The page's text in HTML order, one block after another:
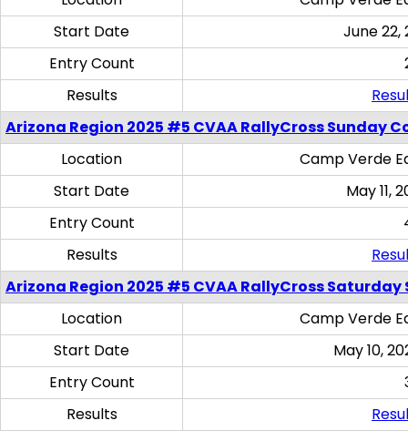
Start Date
June 22,
Entry Count
Results
Arizona Region 2025 #5 CVAA RallyCross Sunday
Location
Camp Verde
Start Date
May 11,
Entry Count
Results
Arizona Region 2025 #5 CVAA RallyCross Saturday
Location
Camp Verde
Start Date
May 10,
Entry Count
Results